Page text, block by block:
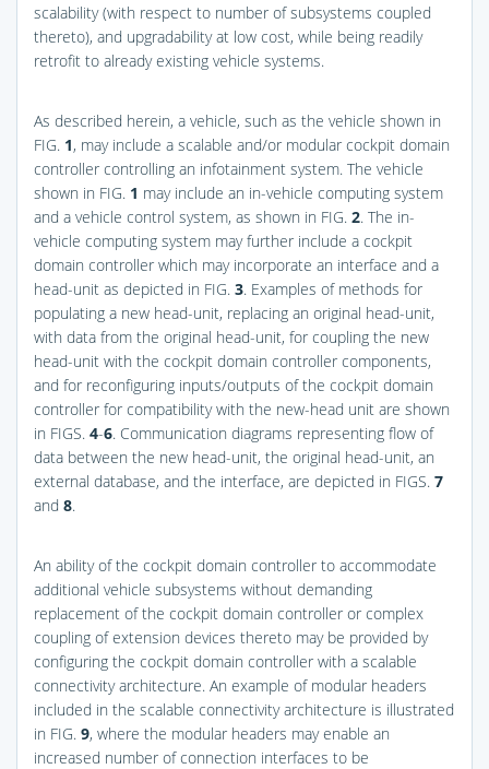
scalability (with respect to number of subsystems coupled
thereto), and upgradability at low cost, while being readily
retrofit to already existing vehicle systems.
As described herein, a vehicle, such as the vehicle shown in
FIG. 1, may include a scalable and/or modular cockpit domain
controller controlling an infotainment system. The vehicle
shown in FIG. 1 may include an in-vehicle computing system
and a vehicle control system, as shown in FIG. 2. The in-
vehicle computing system may further include a cockpit
domain controller which may incorporate an interface and a
head-unit as depicted in FIG. 3. Examples of methods for
populating a new head-unit, replacing an original head-unit,
with data from the original head-unit, for coupling the new
head-unit with the cockpit domain controller components,
and for reconfiguring inputs/outputs of the cockpit domain
controller for compatibility with the new-head unit are shown
in FIGS. 4-6. Communication diagrams representing flow of
data between the new head-unit, the original head-unit, an
external database, and the interface, are depicted in FIGS. 7
and 8.
An ability of the cockpit domain controller to accommodate
additional vehicle subsystems without demanding
replacement of the cockpit domain controller or complex
coupling of extension devices thereto may be provided by
configuring the cockpit domain controller with a scalable
connectivity architecture. An example of modular headers
included in the scalable connectivity architecture is illustrated
in FIG. 9, where the modular headers may enable an
increased number of connection interfaces to be